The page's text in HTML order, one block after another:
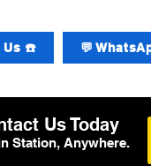
Us ☎️ 💬
Us Today
Station, Anywhere.